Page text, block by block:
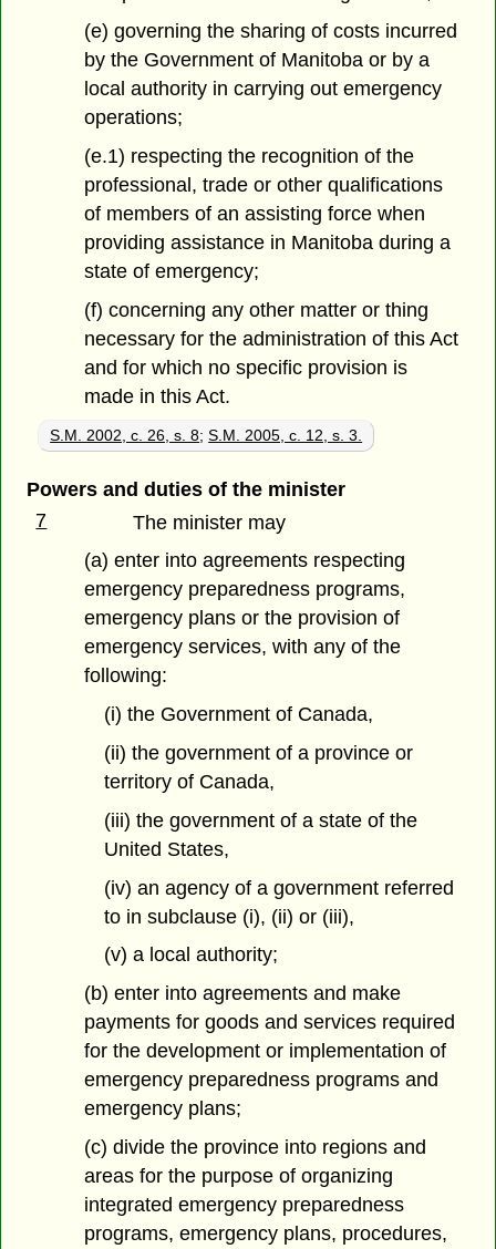
(e) governing the sharing of costs incurred
by the Government of Manitoba or by a
local authority in carrying out emergency
operations;
(e.1) respecting the recognition of the
professional, trade or other qualifications
of members of an assisting force when
providing assistance in Manitoba during a
state of emergency;
(f) concerning any other matter or thing
necessary for the administration of this Act
and for which no specific provision is
made in this Act.
S.M. 2002, c. 26, s. 8;S.M. 2005, c. 12, s. 3.
Powers and duties of the minister
7
The minister may
(a) enter into agreements respecting
emergency preparedness programs,
emergency plans or the provision of
emergency services, with any of the
following:
(i) the Government of Canada,
(ii) the government of a province or
territory of Canada,
(iii) the government of a state of the
United States,
(iv) an agency of a government referred
to in subclause (i), (ii) or (iii),
(v) a local authority;
(b) enter into agreements and make
payments for goods and services required
for the development or implementation of
emergency preparedness programs and
emergency plans;
(c) divide the province into regions and
areas for the purpose of organizing
integrated emergency preparedness
programs, emergency plans, procedures,